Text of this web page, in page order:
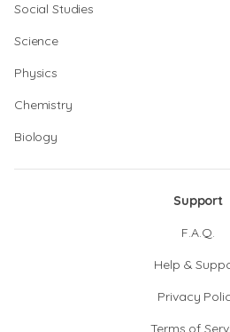
Social Studies
Science
Physics
Chemistry
Biology
Support
F.A.Q.
Help &
Privacy
Terms of